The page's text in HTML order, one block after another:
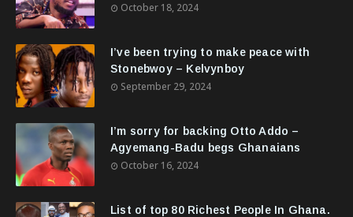
October 18, 2024
I’ve been trying to make peace with
Stonebwoy – Kelvynboy
September 29, 2024
I’m sorry for backing Otto Addo –
Agyemang-Badu begs Ghanaians
October 16, 2024
List of top 80 Richest People In Ghana.